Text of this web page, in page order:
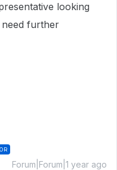
looking
further
Forum|Forum|1 year ago